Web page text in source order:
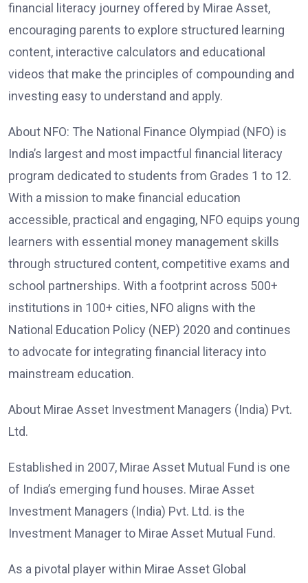
financial literacy journey offered by Mirae Asset,
encouraging parents to explore structured learning
content, interactive calculators and educational
videos that make the principles of compounding and
investing easy to understand and apply.
About NFO: The National Finance Olympiad (NFO) is
India’s largest and most impactful financial literacy
program dedicated to students from Grades 1 to 12.
With a mission to make financial education
accessible, practical and engaging, NFO equips young
learners with essential money management skills
through structured content, competitive exams and
school partnerships. With a footprint across 500+
institutions in 100+ cities, NFO aligns with the
National Education Policy (NEP) 2020 and continues
to advocate for integrating financial literacy into
mainstream education.
About Mirae Asset Investment Managers (India) Pvt.
Ltd.
Established in 2007, Mirae Asset Mutual Fund is one
of India’s emerging fund houses. Mirae Asset
Investment Managers (India) Pvt. Ltd. is the
Investment Manager to Mirae Asset Mutual Fund.
As a pivotal player within Mirae Asset Global